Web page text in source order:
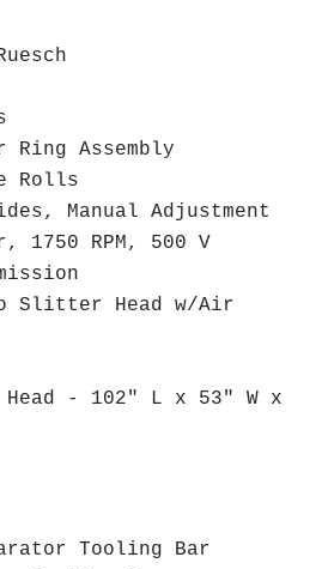
Assembly
Rolls
Manual Adjustment
1750 RPM, 500 V
Slitter Head w/Air
- 102" L x 53" W x
Tooling Bar